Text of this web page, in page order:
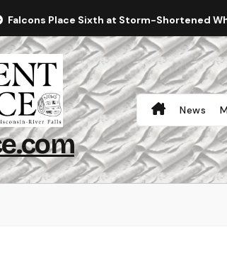
Falcons Place Sixth at Storm-Shortened
News